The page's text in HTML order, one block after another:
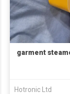
garment
Hotronic Ltd